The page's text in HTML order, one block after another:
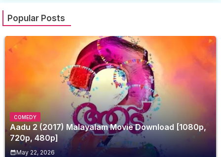
Popular Posts
COMEDY
Aadu 2 (2017) Malayalam Movie Download [1080p,
720p, 480p]
May 22, 2026